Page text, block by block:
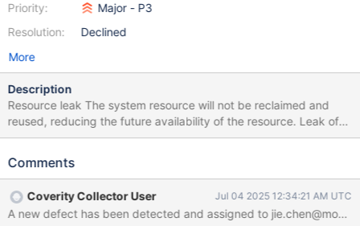
Priority:
Resolution:
Major - P3
Declined
More
Description
Resource leak The system resource will not be reclaimed and
reused, reducing the future availability of the resource. Leak of
memory or pointers to system resources
"upd" in "upd = NULL" leaks the storage that "upd" points to.
Comments
Coverity Collector User Jul 04 2025 12:34:21 AM UTC